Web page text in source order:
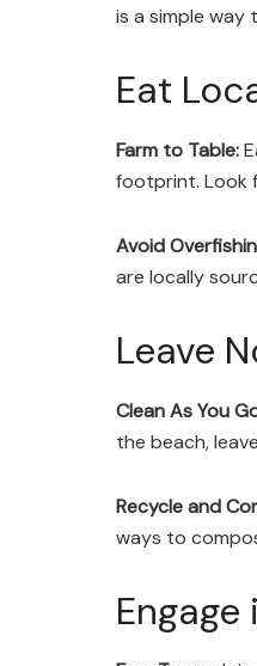
is a simple way
Eat
Farm to Table:
footprint. Look
Avoid
are locally
Leave
Clean As You
the beach,
Recycle and
ways to